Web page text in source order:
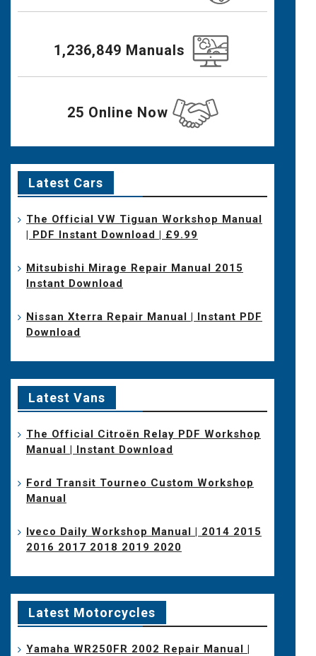
1,236,849 Manuals
25 Online Now
Latest Cars
The Official VW Tiguan Workshop Manual
| PDF Instant Download | £9.99
Mitsubishi Mirage Repair Manual 2015
Instant Download
Nissan Xterra Repair Manual | Instant PDF
Download
Latest Vans
The Official Citroën Relay PDF Workshop
Manual | Instant Download
Ford Transit Tourneo Custom Workshop
Manual
Iveco Daily Workshop Manual | 2014 2015
2016 2017 2018 2019 2020
Latest Motorcycles
Yamaha WR250FR 2002 Repair Manual |